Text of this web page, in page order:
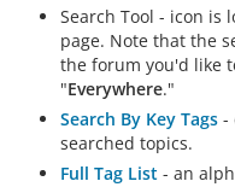
Search Tool - icon is
page. Note that the
the forum you'd like
"Everywhere."
Search By Key Tags -
searched topics.
Full Tag List - an